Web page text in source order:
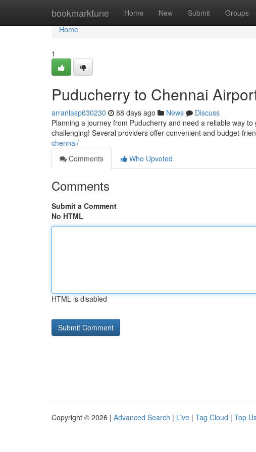
bookmarktune Home New Submit Groups
Home
Home
1
Puducherry to Chennai
arranlasp630230 88 days ago News
Discuss
Planning a journey from Puducherry and need a reliable way
challenging! Several providers offer convenient and budget-
chennai/
Comments
Who Upvoted
Comments
Submit a Comment
No HTML
HTML is disabled
Copyright © 2026 | Advanced Search | Live | Tag Cloud | Top